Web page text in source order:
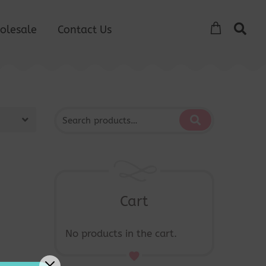
Contact Us
Cart
No products in the cart.